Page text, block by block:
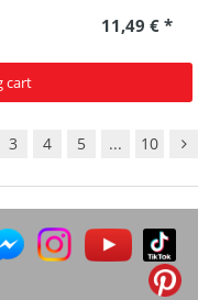
11,49 € *
cart
3 4 5 ... 10